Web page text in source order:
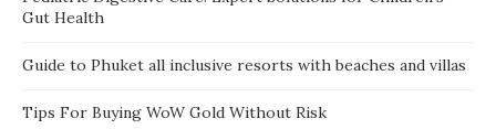
Gut Health
Guide to Phuket all inclusive resorts with beaches and villas
Tips For Buying WoW Gold Without Risk